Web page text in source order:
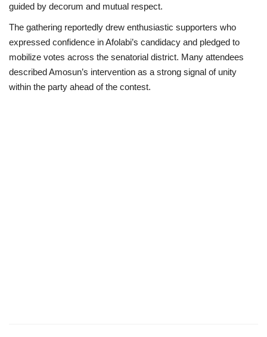
guided by decorum and mutual respect.
The gathering reportedly drew enthusiastic supporters who
expressed confidence in Afolabi’s candidacy and pledged to
mobilize votes across the senatorial district. Many attendees
described Amosun’s intervention as a strong signal of unity
within the party ahead of the contest.